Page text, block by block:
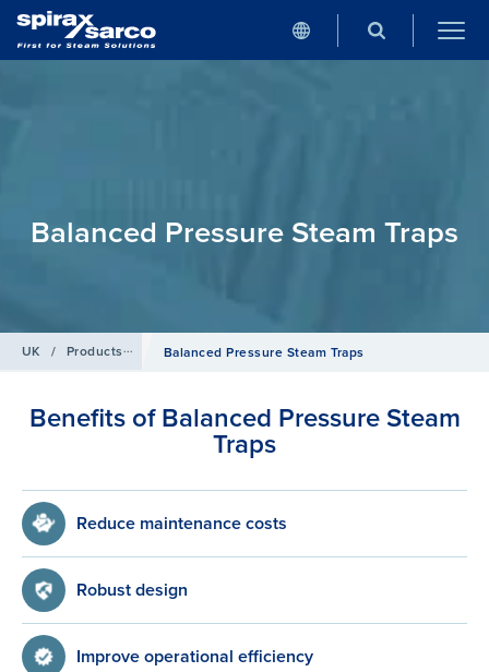
Balanced Pressure Steam Traps
UK / Products Steam Traps
Balanced Pressure Steam Traps
Benefits of Balanced Pressure Steam
Traps
Reduce maintenance costs
Robust design
Improve operational efficiency